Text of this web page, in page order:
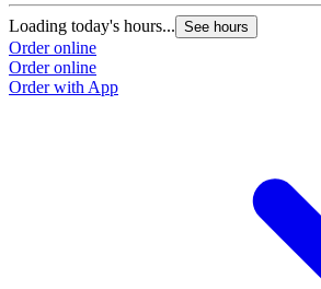
Loading today's hours... See hours
Order online
Order online
Order with App